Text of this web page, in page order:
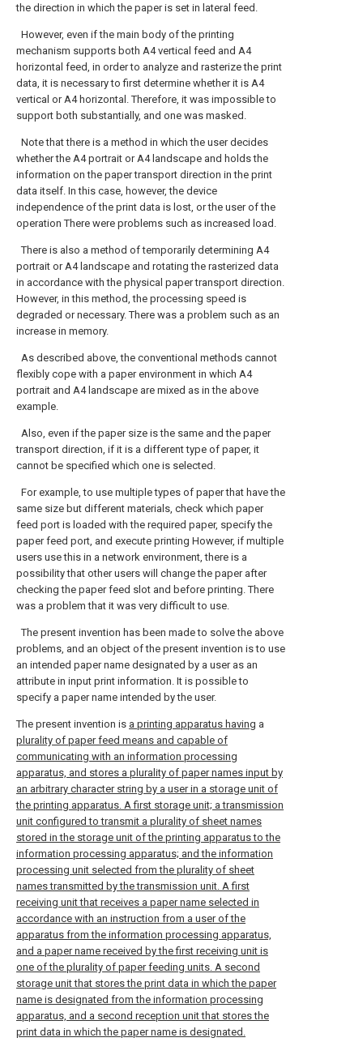
the direction in which the paper is set in lateral feed.
However, even if the main body of the printing
mechanism supports both A4 vertical feed and A4
horizontal feed, in order to analyze and rasterize the print
data, it is necessary to first determine whether it is A4
vertical or A4 horizontal. Therefore, it was impossible to
support both substantially, and one was masked.
Note that there is a method in which the user decides
whether the A4 portrait or A4 landscape and holds the
information on the paper transport direction in the print
data itself. In this case, however, the device
independence of the print data is lost, or the user of the
operation There were problems such as increased load.
There is also a method of temporarily determining A4
portrait or A4 landscape and rotating the rasterized data
in accordance with the physical paper transport direction.
However, in this method, the processing speed is
degraded or necessary. There was a problem such as an
increase in memory.
As described above, the conventional methods cannot
flexibly cope with a paper environment in which A4
portrait and A4 landscape are mixed as in the above
example.
Also, even if the paper size is the same and the paper
transport direction, if it is a different type of paper, it
cannot be specified which one is selected.
For example, to use multiple types of paper that have the
same size but different materials, check which paper
feed port is loaded with the required paper, specify the
paper feed port, and execute printing However, if multiple
users use this in a network environment, there is a
possibility that other users will change the paper after
checking the paper feed slot and before printing. There
was a problem that it was very difficult to use.
The present invention has been made to solve the above
problems, and an object of the present invention is to use
an intended paper name designated by a user as an
attribute in input print information. It is possible to
specify a paper name intended by the user.
The present invention is a printing apparatus having a
plurality of paper feed means and capable of
communicating with an information processing
apparatus, and stores a plurality of paper names input by
an arbitrary character string by a user in a storage unit of
the printing apparatus. A first storage unit; a transmission
unit configured to transmit a plurality of sheet names
stored in the storage unit of the printing apparatus to the
information processing apparatus; and the information
processing unit selected from the plurality of sheet
names transmitted by the transmission unit. A first
receiving unit that receives a paper name selected in
accordance with an instruction from a user of the
apparatus from the information processing apparatus,
and a paper name received by the first receiving unit is
one of the plurality of paper feeding units. A second
storage unit that stores the print data in which the paper
name is designated from the information processing
apparatus, and a second reception unit that stores the
print data in which the paper name is designated.